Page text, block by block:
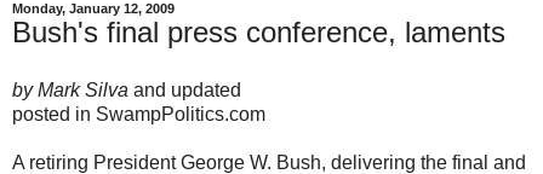
Monday, January 12, 2009
Bush's final press conference, laments
by Mark Silva and updated
posted in SwampPolitics.com
A retiring President George W. Bush, delivering the final and